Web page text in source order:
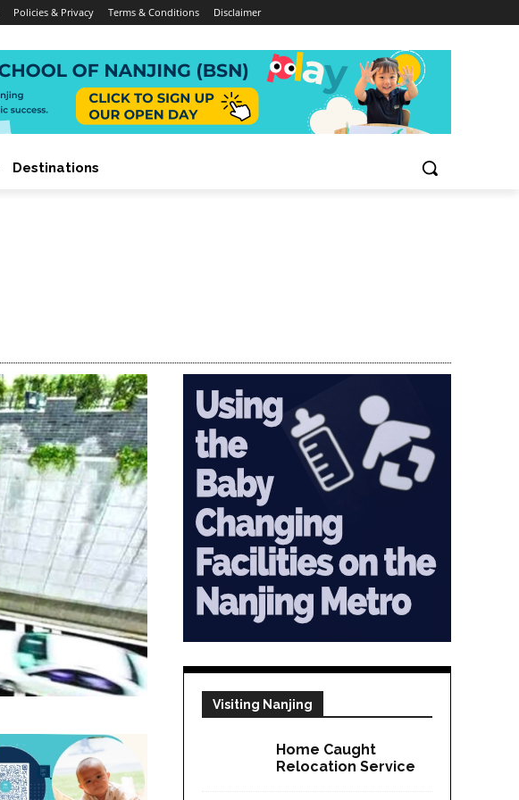
Policies & Privacy Terms & Conditions Disclaimer
Destinations
Visiting Nanjing
Home Caught
Relocation Service